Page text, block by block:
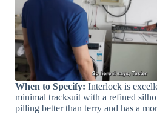
When to Specify: Interlock is
minimal tracksuit with a refined
pilling better than terry and has a